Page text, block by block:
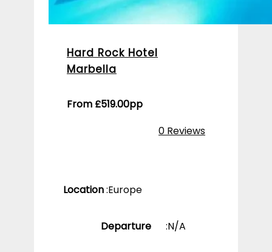
Hard Rock Hotel
Marbella
From £519.00pp
0 Reviews
Location:Europe
Departure :N/A